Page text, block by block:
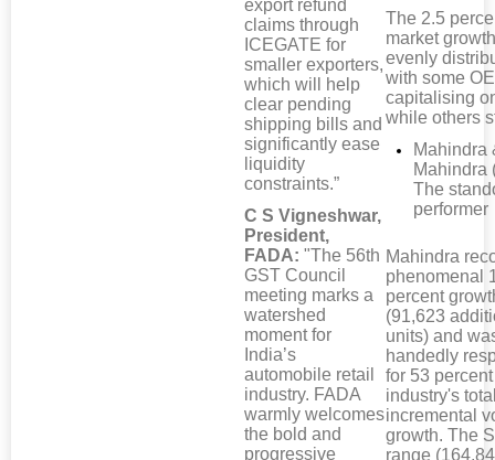
export refund
claims through
ICEGATE for
smaller exporters,
which will help
clear pending
shipping bills and
significantly ease
liquidity
constraints.”
C S Vigneshwar,
President,
FADA: "The 56th
GST Council
meeting marks a
watershed
moment for
India’s
automobile retail
industry. FADA
warmly welcomes
the bold and
progressive
The 2.5
market
evenly
with some
capitalising
while others
Mahindra
Mahindra
The
performer
Mahindra
phenomenal
percent
(91,623
units) and
handedly
for 53
industry's
incremental
growth. The
range